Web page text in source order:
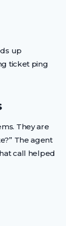
up
ticket ping
They are
The agent
call helped